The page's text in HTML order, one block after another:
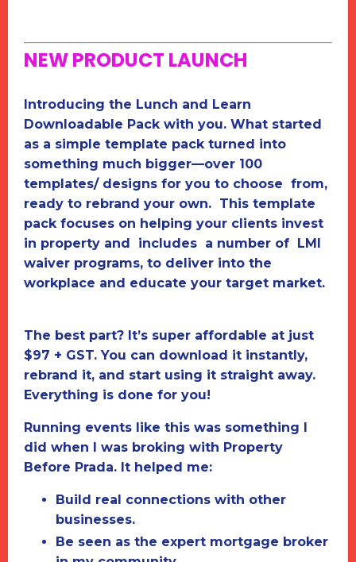
NEW PRODUCT LAUNCH
Introducing the Lunch and Learn
Downloadable Packwith you. What started
as a simple template pack turned into
something much bigger—over 100
templates/ designs for you to choose from,
ready to rebrand your own. This template
pack focuses on helping your clients invest
in property and includes a number of LMI
waiver programs, to deliver into the
workplace and educate your target market.
The best part? It’s super affordable at just
$97 + GST. You can download it instantly,
rebrand it, and start using it straight away.
Everything is done for you!
Running events like this was something I
did when I was broking with Property
Before Prada. It helped me:
Build real connections with other
businesses.
Be seen as the expert mortgage broker